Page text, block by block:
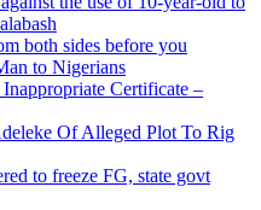
both sides before you
to Nigerians
Certificate –
Of Alleged Plot To Rig
to freeze FG, state govt